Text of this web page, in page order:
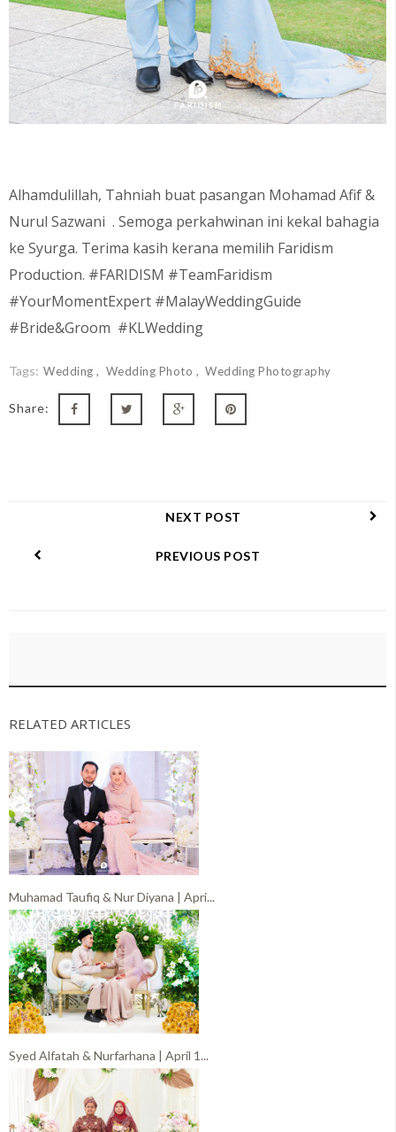
Alhamdulillah, Tahniah buat pasangan Mohamad Afif &
Nurul Sazwani . Semoga perkahwinan ini kekal bahagia
ke Syurga. Terima kasih kerana memilih Faridism
Production. #FARIDISM #TeamFaridism
#YourMomentExpert #MalayWeddingGuide
#Bride&Groom #KLWedding
Tags: Wedding Wedding Photo Wedding Photography
Share:
NEXT POST
PREVIOUS POST
RELATED ARTICLES
Muhamad Taufiq & Nur Diyana | Apri...
Syed Alfatah & Nurfarhana | April 1...